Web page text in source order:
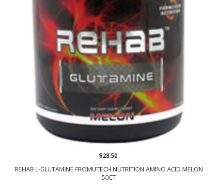
REHAB L-GLUTAMINE FROMUTECH NUTRITION AMINO ACID MELON
50CT
$28.50